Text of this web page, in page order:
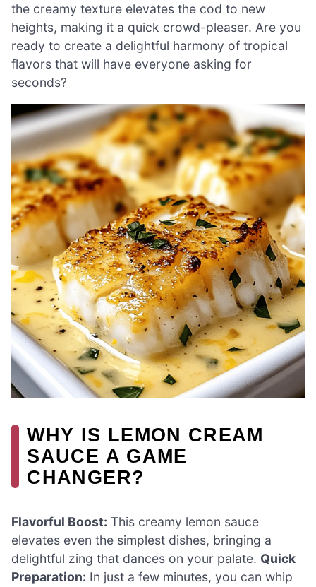
the creamy texture elevates the cod to new
heights, making it a quick crowd-pleaser. Are you
ready to create a delightful harmony of tropical
flavors that will have everyone asking for
seconds?
WHY IS LEMON CREAM
SAUCE A GAME
CHANGER?
Flavorful Boost: This creamy lemon sauce
elevates even the simplest dishes, bringing a
delightful zing that dances on your palate. Quick
Preparation: In just a few minutes, you can whip